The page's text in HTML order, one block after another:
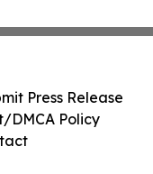
Press Release
DMCA Policy